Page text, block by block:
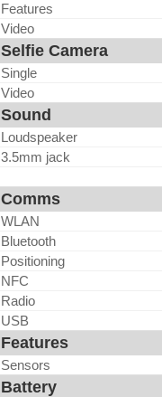
Features
Video
Selfie Camera
Single
Video
Sound
Loudspeaker
3.5mm jack
Comms
WLAN
Bluetooth
Positioning
NFC
Radio
USB
Features
Sensors
Battery